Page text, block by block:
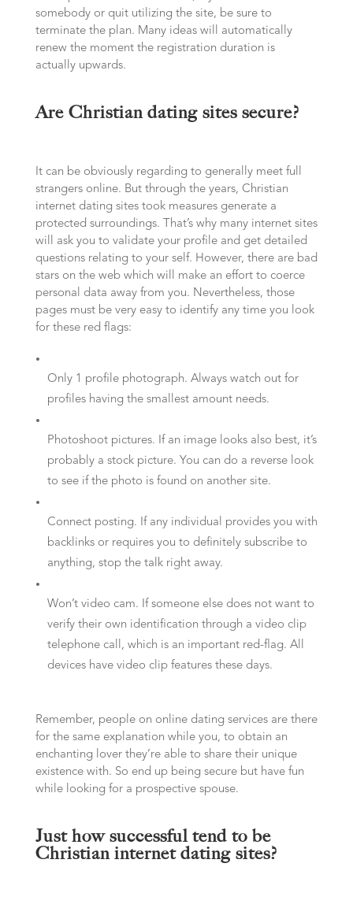
somebody or quit utilizing the site, be sure to
terminate the plan. Many ideas will automatically
renew the moment the registration duration is
actually upwards.
Are Christian dating sites secure?
It can be obviously regarding to generally meet full
strangers online. But through the years, Christian
internet dating sites took measures generate a
protected surroundings. That’s why many internet sites
will ask you to validate your profile and get detailed
questions relating to your self. However, there are bad
stars on the web which will make an effort to coerce
personal data away from you. Nevertheless, those
pages must be very easy to identify any time you look
for these red flags:
Only 1 profile photograph. Always watch out for
profiles having the smallest amount needs.
Photoshoot pictures. If an image looks also best, it’s
probably a stock picture. You can do a reverse look
to see if the photo is found on another site.
Connect posting. If any individual provides you with
backlinks or requires you to definitely subscribe to
anything, stop the talk right away.
Won’t video cam. If someone else does not want to
verify their own identification through a video clip
telephone call, which is an important red-flag. All
devices have video clip features these days.
Remember, people on online dating services are there
for the same explanation while you, to obtain an
enchanting lover they’re able to share their unique
existence with. So end up being secure but have fun
while looking for a prospective spouse.
Just how successful tend to be
Christian internet dating sites?